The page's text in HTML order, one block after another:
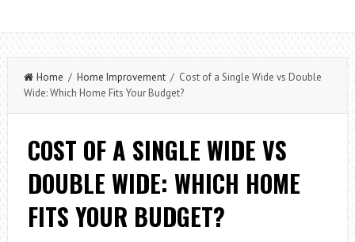
Home / Home Improvement/ Cost of a Single Wide vs Double
Wide: Which Home Fits Your Budget?
COST OF A SINGLE WIDE VS
DOUBLE WIDE: WHICH HOME
FITS YOUR BUDGET?